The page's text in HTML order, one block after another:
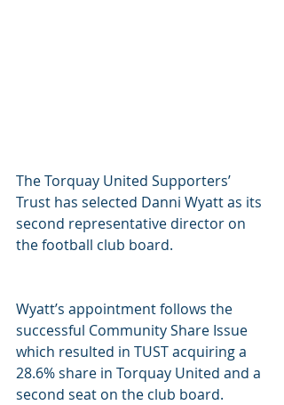
The Torquay United Supporters’
Trust has selected Danni Wyatt as its
second representative director on
the football club board.
Wyatt’s appointment follows the
successful Community Share Issue
which resulted in TUST acquiring a
28.6% share in Torquay United and a
second seat on the club board.